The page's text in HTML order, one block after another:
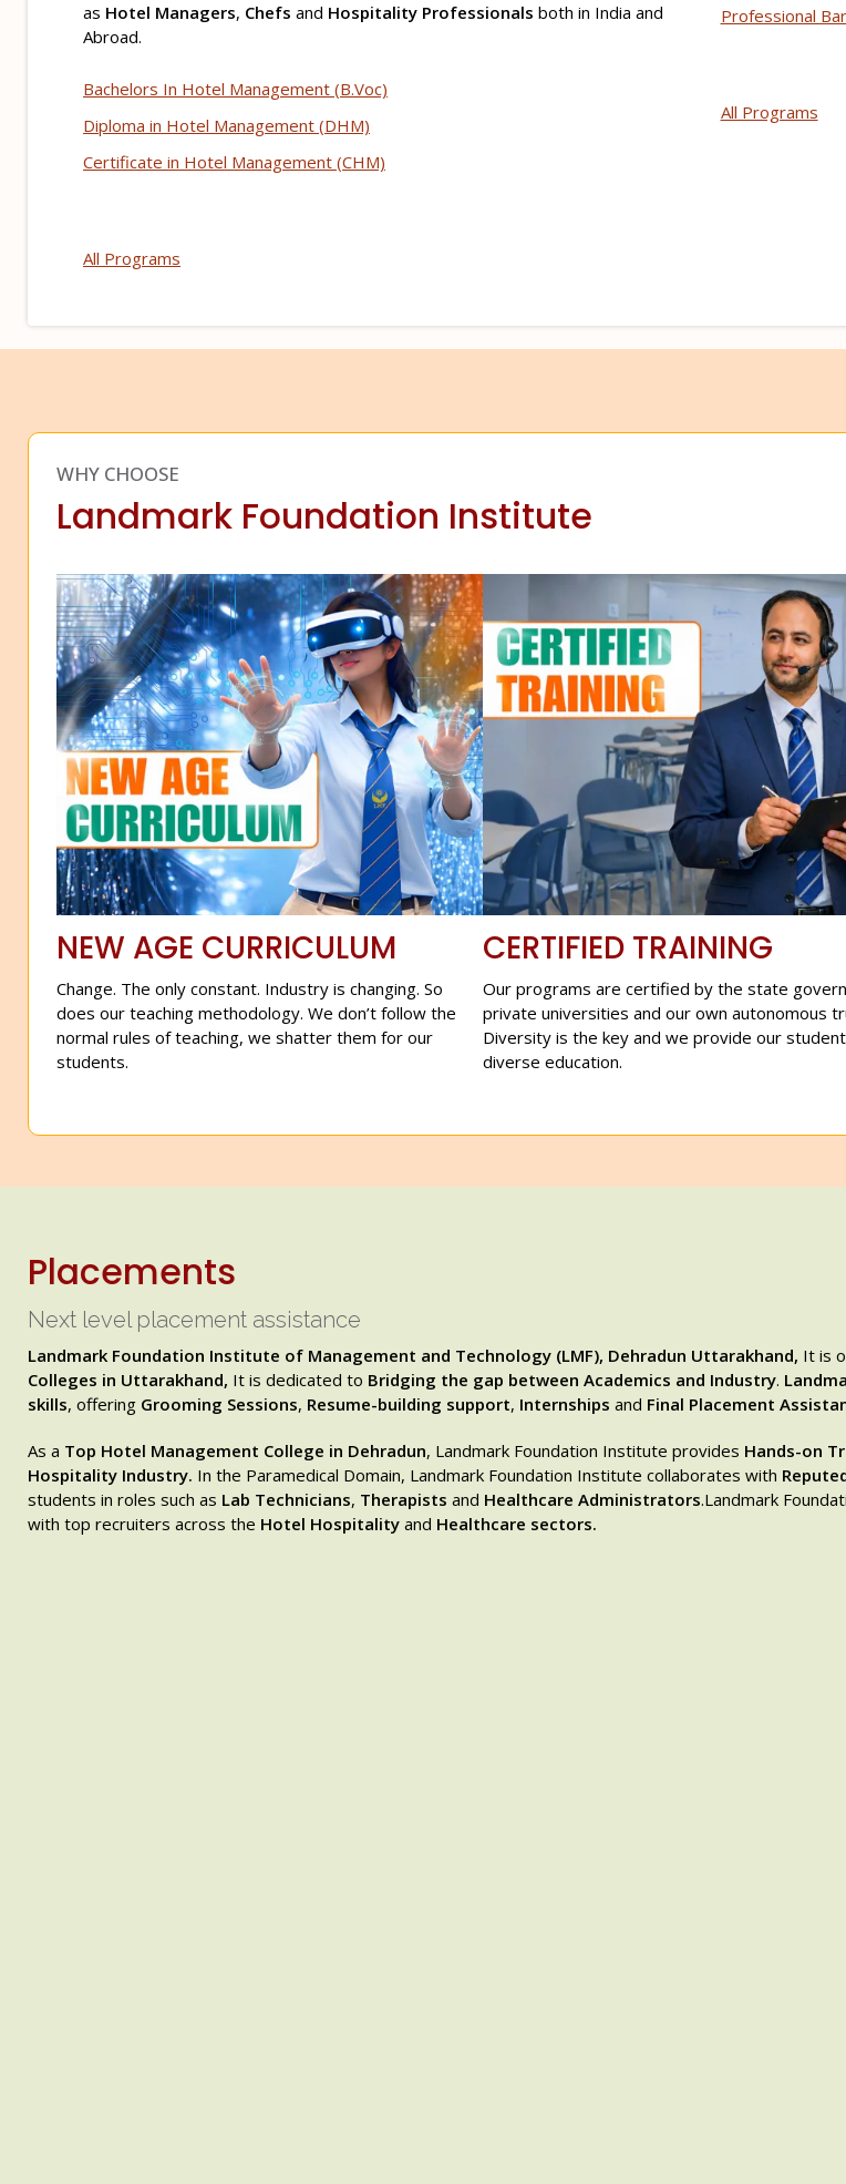
as Hotel Managers, Chefs and Hospitality Professionals both in India and
Abroad.
Bachelors In Hotel Management (B.Voc)
Diploma in Hotel Management (DHM)
Certificate in Hotel Management (CHM)
All Programs
Professional
All Programs
WHY CHOOSE
Landmark Foundation Institute
NEW AGE CURRICULUM
Change. The only constant. Industry is changing. So
does our teaching methodology. We don’t follow the
normal rules of teaching, we shatter them for our
students.
CERTIFIED TRAINING
Our programs are certified by the state
private universities and our own autonomous
Diversity is the key and we provide our
diverse education.
Placements
Next level placement assistance
Landmark Foundation Institute of Management and Technology (LMF), Dehradun Uttarakhand, It is
Colleges in Uttarakhand, It is dedicated to Bridging the gap between Academics and Industry.
skills, offering Grooming Sessions, Resume-building support, Internships and Final Placement
As a Top Hotel Management College in Dehradun, Landmark Foundation Institute provides Hands-on
Hospitality Industry. In the Paramedical Domain, Landmark Foundation Institute collaborates with
students in roles such as Lab Technicians, Therapists and Healthcare Administrators.Landmark
with top recruiters across the Hotel Hospitality and Healthcare sectors.